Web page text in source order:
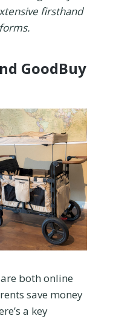
firsthand
GoodBuy
both online
save money
a key